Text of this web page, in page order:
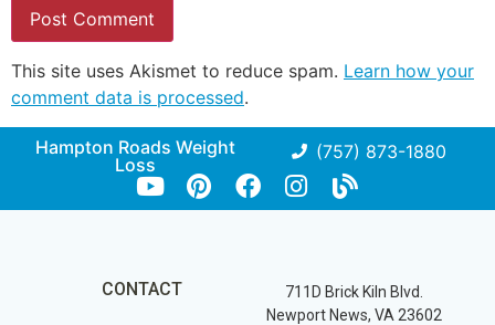
This site uses Akismet to reduce spam. Learn how your
comment data is processed.
Hampton Roads Weight
Loss
(757) 873-1880
CONTACT
711D Brick Kiln Blvd.
Newport News, VA 23602